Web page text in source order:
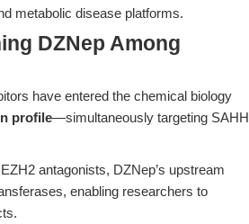
metabolic disease platforms.
DZNep Among
have entered the chemical biology
profile—simultaneously targeting SAHH
antagonists, DZNep’s upstream
enabling researchers to